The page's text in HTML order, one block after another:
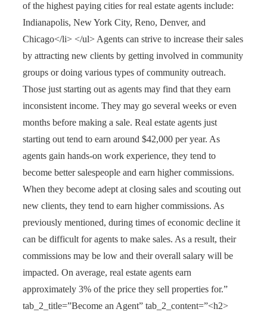
of the highest paying cities for real estate agents include:
Indianapolis, New York City, Reno, Denver, and
Chicago</li> </ul> Agents can strive to increase their sales
by attracting new clients by getting involved in community
groups or doing various types of community outreach.
Those just starting out as agents may find that they earn
inconsistent income. They may go several weeks or even
months before making a sale. Real estate agents just
starting out tend to earn around $42,000 per year. As
agents gain hands-on work experience, they tend to
become better salespeople and earn higher commissions.
When they become adept at closing sales and scouting out
new clients, they tend to earn higher commissions. As
previously mentioned, during times of economic decline it
can be difficult for agents to make sales. As a result, their
commissions may be low and their overall salary will be
impacted. On average, real estate agents earn
approximately 3% of the price they sell properties for.”
tab_2_title=”Become an Agent” tab_2_content=”<h2>